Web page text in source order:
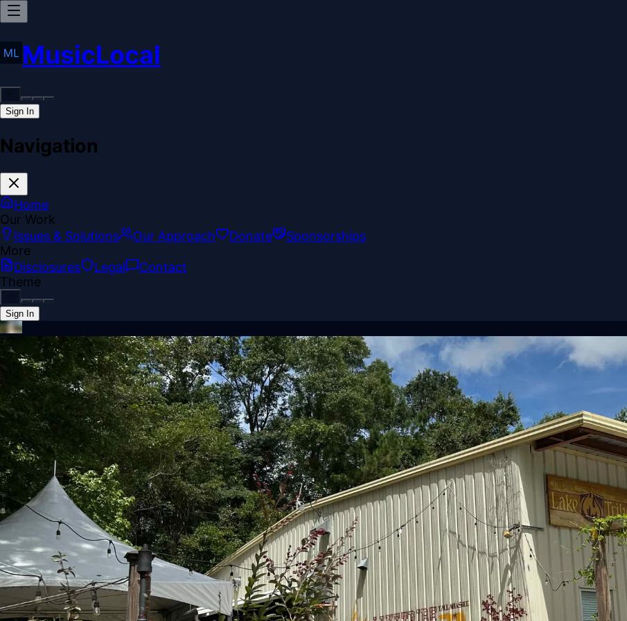
MusicLocal
Sign In
Navigation
Home
Our Work
Issues & Solutions
Our Approach Donate
Sponsorships
More
Disclosures
Legal
Contact
Theme
Sign In
Back online